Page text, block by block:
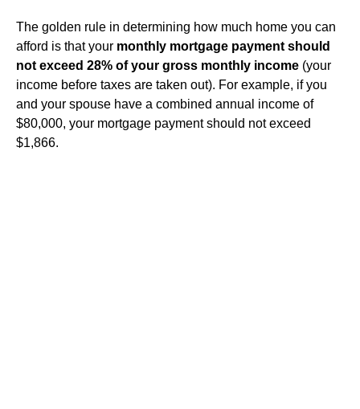
The golden rule in determining how much home you can
afford is that your monthly mortgage payment should
not exceed 28% of your gross monthly income (your
income before taxes are taken out). For example, if you
and your spouse have a combined annual income of
$80,000, your mortgage payment should not exceed
$1,866.